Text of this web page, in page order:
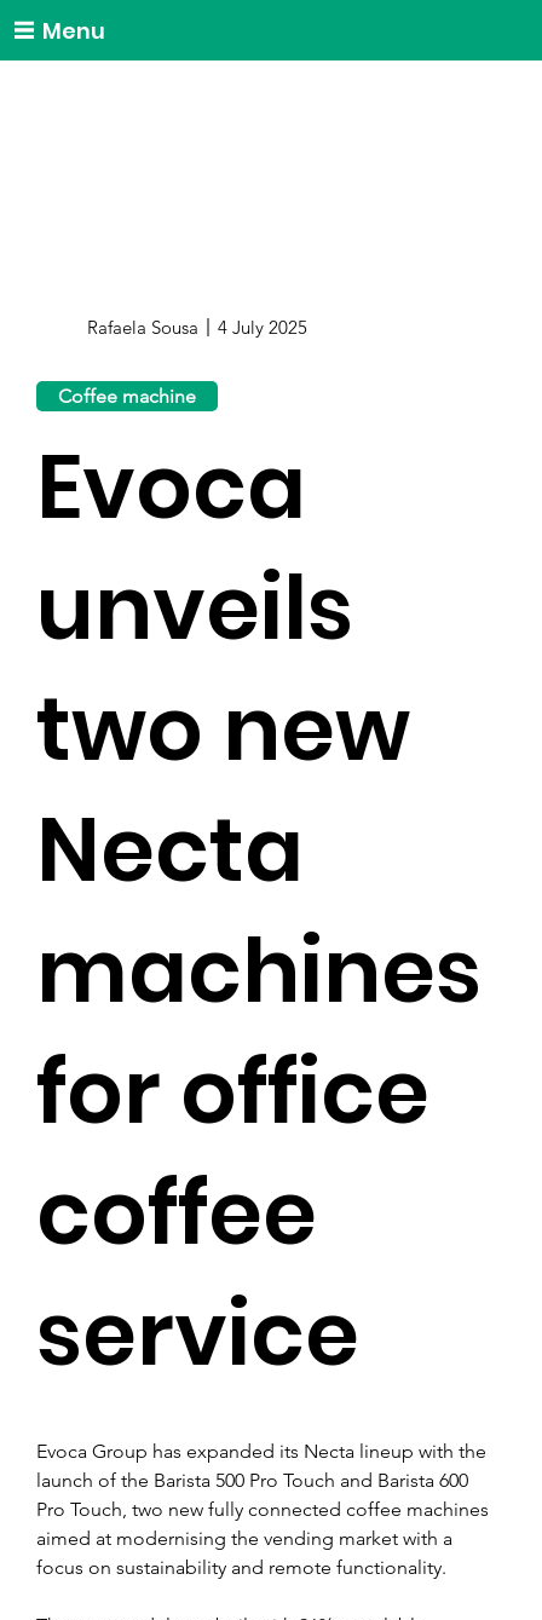
Menu
Evoca Group has expanded its Necta lineup with the
launch of the Barista 500 Pro Touch and Barista 600
Pro Touch, two new fully connected coffee machines
aimed at modernising the vending market with a
focus on sustainability and remote functionality.
Rafaela Sousa 4 July 2025
Coffee machine
Evoca
unveils
two new
Necta
machines
for office
coffee
service